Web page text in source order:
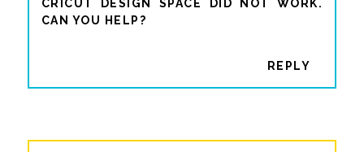
CRICUT DESIGN SPACE DID NOT WORK.
CAN YOU HELP?
REPLY